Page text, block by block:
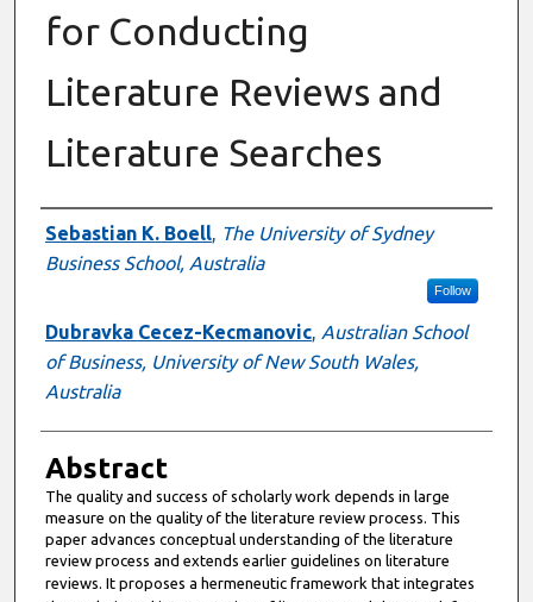
for Conducting
Literature Reviews and
Literature Searches
Authors
Sebastian K. Boell, The University of Sydney
Business School, Australia
Follow
Dubravka Cecez-Kecmanovic, Australian School
of Business, University of New South Wales,
Australia
Abstract
The quality and success of scholarly work depends in large
measure on the quality of the literature review process. This
paper advances conceptual understanding of the literature
review process and extends earlier guidelines on literature
reviews. It proposes a hermeneutic framework that integrates